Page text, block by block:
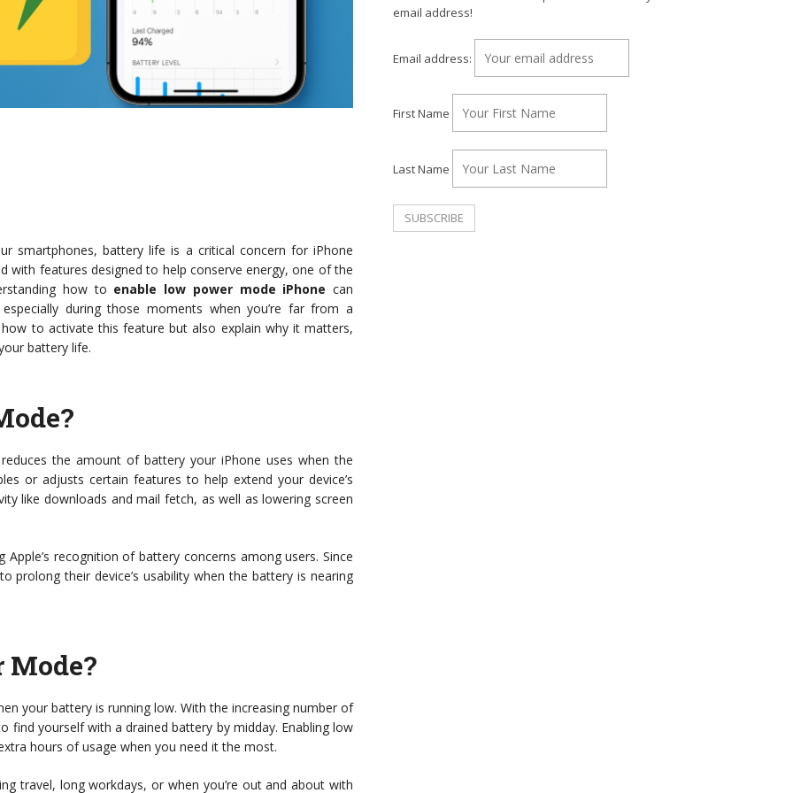
smartphones, battery life is a critical concern for iPhone
with features designed to help conserve energy, one of the
how to enable low power mode iPhone can
during those moments when you’re far from a
to activate this feature but also explain why it matters,
battery life.
the amount of battery your iPhone uses when the
or adjusts certain features to help extend your device’s
like downloads and mail fetch, as well as lowering screen
recognition of battery concerns among users. Since
prolong their device’s usability when the battery is nearing
Mode?
your battery is running low. With the increasing number of
find yourself with a drained battery by midday. Enabling low
hours of usage when you need it the most.
travel, long workdays, or when you’re out and about with
email address!
Email address:
First Name
Last Name